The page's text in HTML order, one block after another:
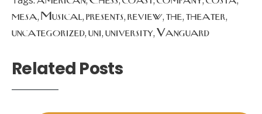
mesa, Musical, presents, review, the, theater,
uncategorized, uni, university, Vanguard
Related Posts